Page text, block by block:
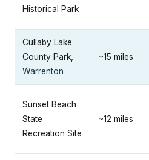
Historical Park
Cullaby Lake
County Park,
Warrenton
~15 miles
Sunset Beach
State
Recreation Site
~12 miles